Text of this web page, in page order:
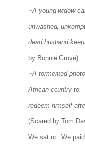
~A young widow
unwashed,
dead husband
by Bonnie Grove)
~A tormented
African country to
redeem himself
(Scared by Tom
We sat up. We